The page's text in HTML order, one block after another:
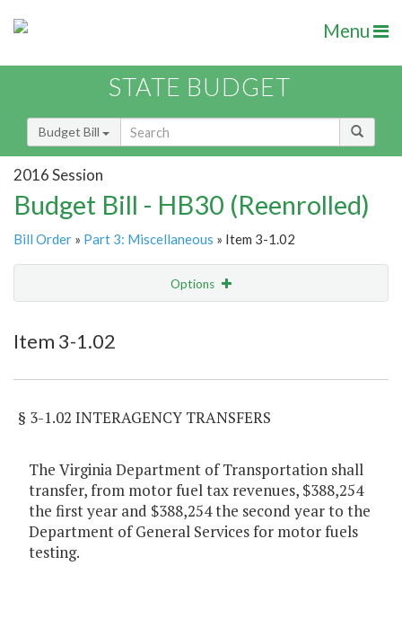
Menu
STATE BUDGET
Budget Bill
2016 Session
Budget Bill - HB30 (Reenrolled)
Bill Order » Part 3: Miscellaneous » Item 3-1.02
Options
Item 3-1.02
§ 3-1.02 INTERAGENCY TRANSFERS
The Virginia Department of Transportation shall
transfer, from motor fuel tax revenues, $388,254
the first year and $388,254 the second year to the
Department of General Services for motor fuels
testing.